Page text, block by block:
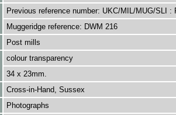
Previous reference number: UKC/MIL/MUG/SLI :
Muggeridge reference: DWM 216
Post mills
colour transparency
34 x 23mm.
Cross-in-Hand, Sussex
Photographs